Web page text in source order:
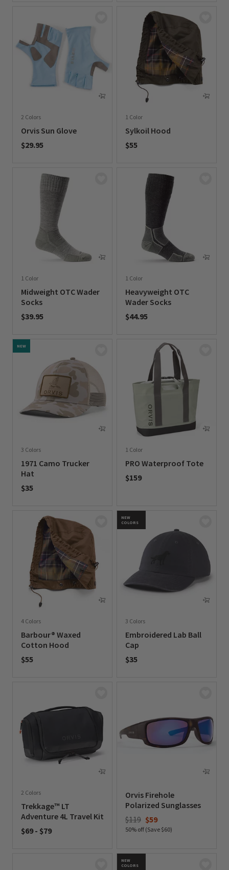
2 Colors
Orvis Sun Glove
$29.95
1 Color
Sylkoil Hood
$55
1 Color
Midweight OTC Wader
Socks
$39.95
1 Color
Heavyweight OTC
Wader Socks
$44.95
NEW
3 Colors
1971 Camo Trucker
Hat
$35
1 Color
PRO Waterproof Tote
$159
4 Colors
Barbour® Waxed
Cotton Hood
$55
NEW
COLORS
3 Colors
Embroidered Lab Ball
Cap
$35
2 Colors
Trekkage™ LT
Adventure 4L Travel Kit
$69 - $79
Orvis Firehole
Polarized Sunglasses
Price reduced from
$119to$59
50% off (Save $60)
NEW
COLORS